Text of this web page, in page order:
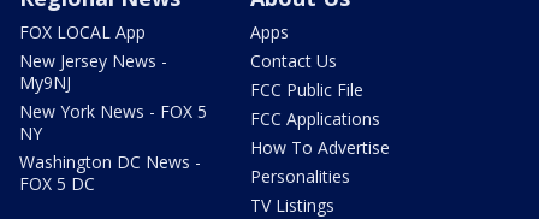
FOX LOCAL App
New Jersey News -
My9NJ
New York News - FOX 5
NY
Washington DC News -
FOX 5 DC
Apps
Contact Us
FCC Public File
FCC Applications
How To Advertise
Personalities
TV Listings